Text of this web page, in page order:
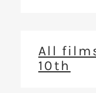
All
10th